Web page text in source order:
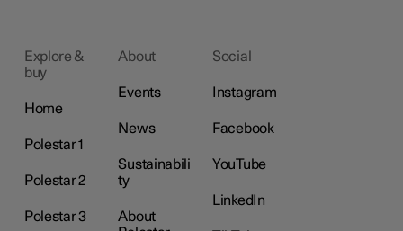
Explore &
buy
Home
Polestar 1
Polestar 2
Polestar 3
About
Events
News
Sustainabili
ty
About
Social
Instagram
Facebook
YouTube
LinkedIn